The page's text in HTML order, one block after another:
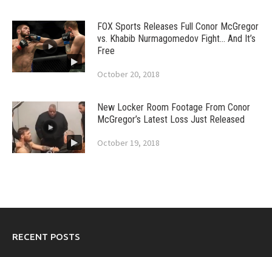
FOX Sports Releases Full Conor McGregor
vs. Khabib Nurmagomedov Fight… And It’s
Free
October 20, 2018
New Locker Room Footage From Conor
McGregor’s Latest Loss Just Released
October 19, 2018
RECENT POSTS